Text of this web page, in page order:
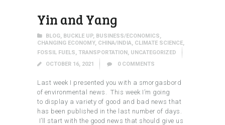
Yin and Yang
BLOG, BUCKLE UP, BUSINESS/ECONOMICS,
CHANGING ECONOMY, CHINA/INDIA, CLIMATE SCIENCE,
FOSSIL FUELS, TRANSPORTATION, UNCATEGORIZED
OCTOBER 16, 2021
0 COMMENTS
Last week I presented you with a smorgasbord
of environmental news. This week I’m going
to display a variety of good and bad news that
has been published in the last number of days.
I’ll start with the good news that should give us